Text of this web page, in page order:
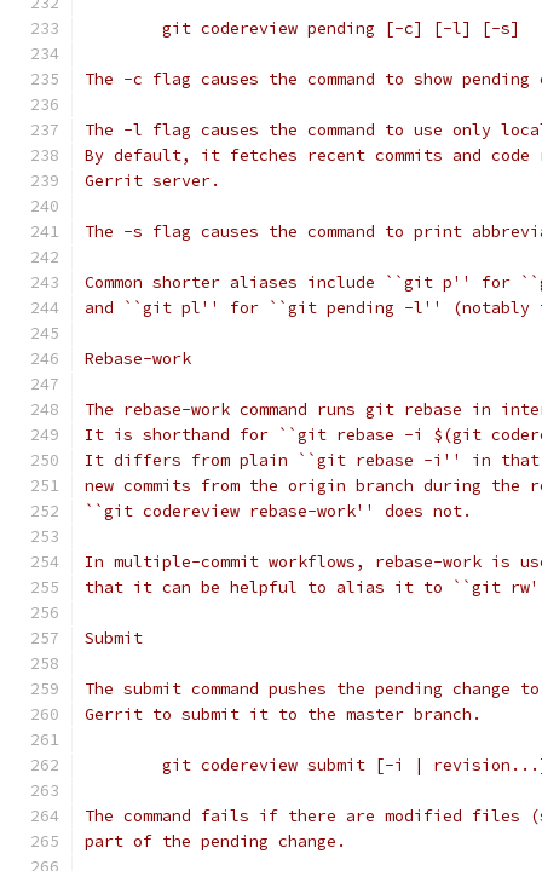
	git codereview pending [-c] [-l] [-s]
The -c flag causes the command to show
The -l flag causes the command to use only
By default, it fetches recent commits and code
Gerrit server.
The -s flag causes the command to print
Common shorter aliases include ``git p'' for
and ``git pl'' for ``git pending -l'' (notably
Rebase-work
The rebase-work command runs git rebase in
It is shorthand for ``git rebase -i $(git
It differs from plain ``git rebase -i'' in
new commits from the origin branch during the
``git codereview rebase-work'' does not.
In multiple-commit workflows, rebase-work is
that it can be helpful to alias it to ``git
Submit
The submit command pushes the pending
Gerrit to submit it to the master branch.
git codereview submit [-i |
The command fails if there are modified files
part of the pending change.